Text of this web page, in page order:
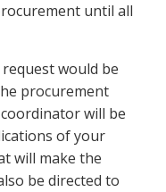
until all
would be
procurement
will be
of your
will make the
be directed to